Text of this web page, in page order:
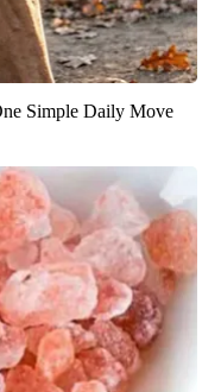
Simple Daily Move